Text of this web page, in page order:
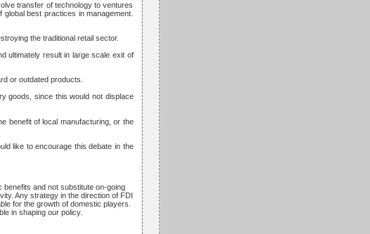
transfer of technology to ventures
best practices in management.
the traditional retail sector.
ultimately result in large scale exit of
or outdated products.
goods, since this would not displace
benefit of local manufacturing, or the
like to encourage this debate in the
benefits and not substitute on-going
Any strategy in the direction of FDI
for the growth of domestic players.
in shaping our policy.